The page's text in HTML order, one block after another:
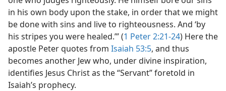
in his own body upon the stake, in order that we might
be done with sins and live to righteousness. And ‘by
his stripes you were healed.’” (1 Peter 2:21-24) Here the
apostle Peter quotes from Isaiah 53:5, and thus
becomes another Jew who, under divine inspiration,
identifies Jesus Christ as the “Servant” foretold in
Isaiah’s prophecy.